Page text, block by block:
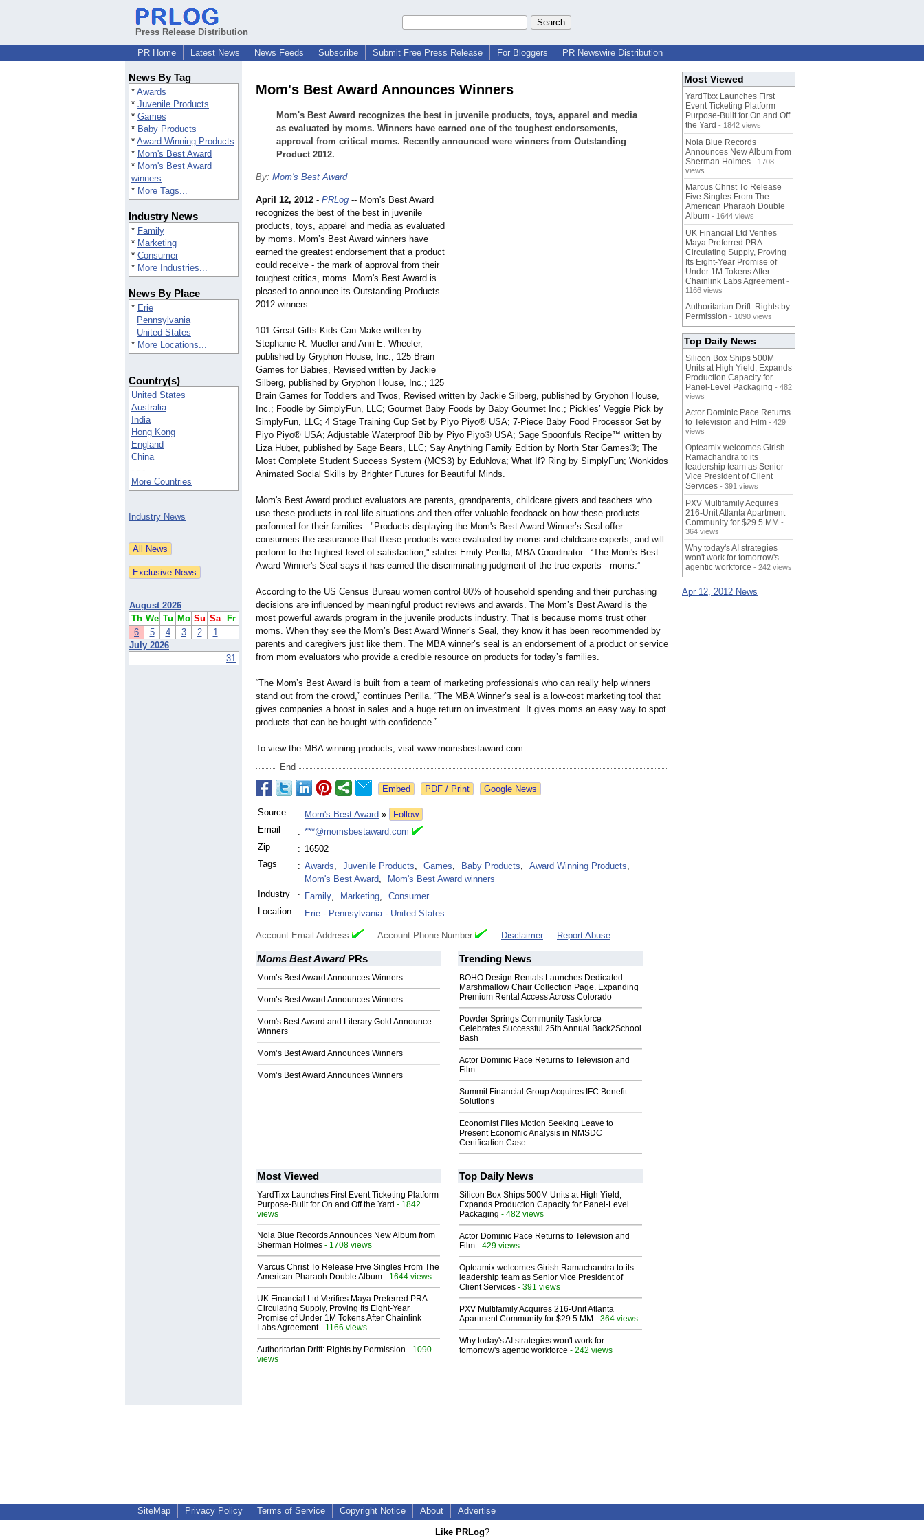
Press Release Distribution
PR Home
Latest News News Feeds Subscribe Submit Free Press Release For Bloggers PR Newswire Distribution
News By Tag
* Awards
* Juvenile Products
* Games
* Baby Products
* Award Winning Products
* Mom's Best Award
* Mom's Best Award
winners
* More Tags...
Industry News
* Family
* Marketing
* Consumer
* More Industries...
News By Place
* Erie
Pennsylvania
United States
* More Locations...
Country(s)
United States
Australia
India
Hong Kong
England
China
- - -
More Countries
Industry News
August 2026
Th We Tu Mo Su Sa
Fr
6
5 4 3 2
1
July 2026
31
Mom's Best Award Announces Winners
Mom's Best Award recognizes the best in juvenile products, toys, apparel and media
as evaluated by moms. Winners have earned one of the toughest endorsements,
approval from critical moms. Recently announced were winners from Outstanding
Product 2012.
By: Mom's Best Award
April 12, 2012 - PRLog -- Mom's Best Award
recognizes the best of the best in juvenile
products, toys, apparel and media as evaluated
by moms. Mom’s Best Award winners have
earned the greatest endorsement that a product
could receive - the mark of approval from their
toughest critics, moms. Mom's Best Award is
pleased to announce its Outstanding Products
2012 winners:
101 Great Gifts Kids Can Make written by
Stephanie R. Mueller and Ann E. Wheeler,
published by Gryphon House, Inc.; 125 Brain
Games for Babies, Revised written by Jackie
Silberg, published by Gryphon House, Inc.; 125
Brain Games for Toddlers and Twos, Revised written by Jackie Silberg, published by Gryphon House,
Inc.; Foodle by SimplyFun, LLC; Gourmet Baby Foods by Baby Gourmet Inc.; Pickles’ Veggie Pick by
SimplyFun, LLC; 4 Stage Training Cup Set by Piyo Piyo® USA; 7-Piece Baby Food Processor Set by
Piyo Piyo® USA; Adjustable Waterproof Bib by Piyo Piyo® USA; Sage Spoonfuls Recipe™ written by
Liza Huber, published by Sage Bears, LLC; Say Anything Family Edition by North Star Games®; The
Most Complete Student Success System (MCS3) by EduNova; What If? Ring by SimplyFun; Wonkidos
Animated Social Skills by Brighter Futures for Beautiful Minds.
Mom's Best Award product evaluators are parents, grandparents, childcare givers and teachers who
use these products in real life situations and then offer valuable feedback on how these products
performed for their families. "Products displaying the Mom's Best Award Winner’s Seal offer
consumers the assurance that these products were evaluated by moms and childcare experts, and will
perform to the highest level of satisfaction," states Emily Perilla, MBA Coordinator. “The Mom's Best
Award Winner's Seal says it has earned the discriminating judgment of the true experts - moms.”
According to the US Census Bureau women control 80% of household spending and their purchasing
decisions are influenced by meaningful product reviews and awards. The Mom’s Best Award is the
most powerful awards program in the juvenile products industry. That is because moms trust other
moms. When they see the Mom’s Best Award Winner’s Seal, they know it has been recommended by
parents and caregivers just like them. The MBA winner’s seal is an endorsement of a product or service
from mom evaluators who provide a credible resource on products for today’s families.
“The Mom’s Best Award is built from a team of marketing professionals who can really help winners
stand out from the crowd,” continues Perilla. “The MBA Winner’s seal is a low-cost marketing tool that
gives companies a boost in sales and a huge return on investment. It gives moms an easy way to spot
products that can be bought with confidence.”
To view the MBA winning products, visit www.momsbestaward.com.
End
Google News
Source : Mom's Best Award »
Follow
Email
: ***@momsbestaward.com
Zip
: 16502
Tags
: Awards, Juvenile Products, Games, Baby Products, Award Winning Products,
Mom's Best Award,
Mom's Best Award winners
Industry
: Family, Marketing,
Consumer
Location
: Erie - Pennsylvania- United States
Account Email Address Account Phone Number Disclaimer Report Abuse
Moms Best AwardPRs
Mom’s Best Award Announces Winners
Mom’s Best Award Announces Winners
Mom's Best Award and Literary Gold Announce
Winners
Mom’s Best Award Announces Winners
Mom’s Best Award Announces Winners
Trending News
BOHO Design Rentals Launches Dedicated
Marshmallow Chair Collection Page. Expanding
Premium Rental Access Across Colorado
Powder Springs Community Taskforce
Celebrates Successful 25th Annual Back2School
Bash
Actor Dominic Pace Returns to Television and
Film
Summit Financial Group Acquires IFC Benefit
Solutions
Economist Files Motion Seeking Leave to
Present Economic Analysis in NMSDC
Certification Case
Most Viewed
YardTixx Launches First Event Ticketing Platform
Purpose-Built for On and Off the Yard - 1842
views
Nola Blue Records Announces New Album from
Sherman Holmes - 1708 views
Marcus Christ To Release Five Singles From The
American Pharaoh Double Album - 1644 views
UK Financial Ltd Verifies Maya Preferred PRA
Circulating Supply, Proving Its Eight-Year
Promise of Under 1M Tokens After Chainlink
Labs Agreement- 1166 views
Authoritarian Drift: Rights by Permission - 1090
views
Top Daily News
Silicon Box Ships 500M Units at High Yield,
Expands Production Capacity for Panel-Level
Packaging - 482 views
Actor Dominic Pace Returns to Television and
Film - 429 views
Opteamix welcomes Girish Ramachandra to its
leadership team as Senior Vice President of
Client Services - 391 views
PXV Multifamily Acquires 216-Unit Atlanta
Apartment Community for $29.5 MM - 364 views
Why today's AI strategies won't work for
tomorrow's agentic workforce - 242 views
Most Viewed
YardTixx Launches First
Event Ticketing Platform
Purpose-Built for On and Off
the Yard - 1842 views
Nola Blue Records
Announces New Album from
Sherman Holmes - 1708
views
Marcus Christ To Release
Five Singles From The
American Pharaoh Double
Album - 1644 views
UK Financial Ltd Verifies
Maya Preferred PRA
Circulating Supply, Proving
Its Eight-Year Promise of
Under 1M Tokens After
Chainlink Labs Agreement -
1166 views
Authoritarian Drift: Rights by
Permission - 1090 views
Top Daily News
Silicon Box Ships 500M
Units at High Yield, Expands
Production Capacity for
Panel-Level Packaging - 482
views
Actor Dominic Pace Returns
to Television and Film - 429
views
Opteamix welcomes Girish
Ramachandra to its
leadership team as Senior
Vice President of Client
Services - 391 views
PXV Multifamily Acquires
216-Unit Atlanta Apartment
Community for $29.5 MM -
364 views
Why today's AI strategies
won't work for tomorrow's
agentic workforce - 242 views
Apr 12, 2012 News
SiteMap Privacy Policy Terms of Service Copyright Notice About Advertise
Like PRLog?